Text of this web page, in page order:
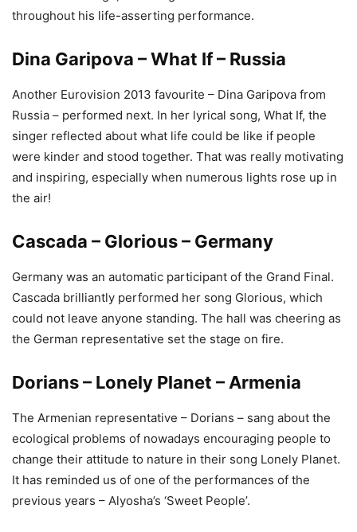
throughout his life-asserting performance.
Dina Garipova – What If – Russia
Another Eurovision 2013 favourite – Dina Garipova from
Russia – performed next. In her lyrical song, What If, the
singer reflected about what life could be like if people
were kinder and stood together. That was really motivating
and inspiring, especially when numerous lights rose up in
the air!
Cascada – Glorious – Germany
Germany was an automatic participant of the Grand Final.
Cascada brilliantly performed her song Glorious, which
could not leave anyone standing. The hall was cheering as
the German representative set the stage on fire.
Dorians – Lonely Planet – Armenia
The Armenian representative – Dorians – sang about the
ecological problems of nowadays encouraging people to
change their attitude to nature in their song Lonely Planet.
It has reminded us of one of the performances of the
previous years – Alyosha’s ‘Sweet People’.